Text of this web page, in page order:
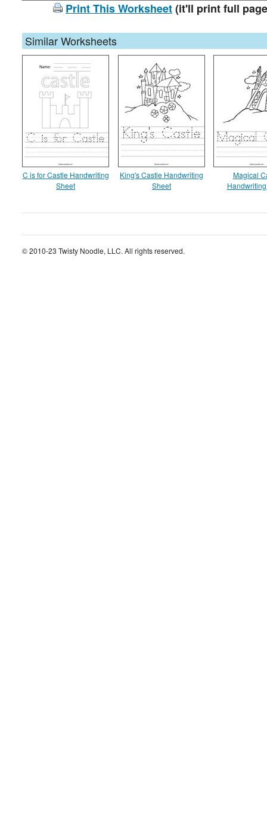
Print This Worksheet(it'll print full
Similar Worksheets
C is for Castle Handwriting
Sheet
King's Castle Handwriting
Sheet
Magical
© 2010-23 Twisty Noodle, LLC. All rights reserved.